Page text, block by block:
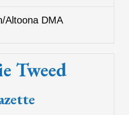
Altoona DMA
Tweed